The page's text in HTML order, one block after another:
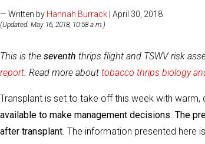
— Written by Hannah Burrack | April 30, 2018
(Updated: May 16, 2018, 10:58 a.m.)
This is the seventh thrips flight and TSWV risk
report. Read more about tobacco thrips biology
Transplant is set to take off this week with
available to make management decisions. The
after transplant. The information presented here